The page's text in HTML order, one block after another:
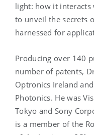
light: how it interacts
to unveil the secrets
harnessed for
Producing over 140
number of patents,
Optronics Ireland
Photonics. He was
Tokyo and Sony
is a member of the